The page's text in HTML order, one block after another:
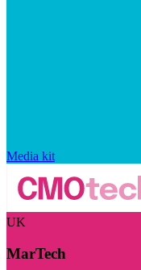
Media kit
UK
MarTech